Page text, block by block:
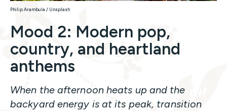
Philip Arambula / Unsplash
Mood 2: Modern pop,
country, and heartland
anthems
When the afternoon heats up and the
backyard energy is at its peak, transition